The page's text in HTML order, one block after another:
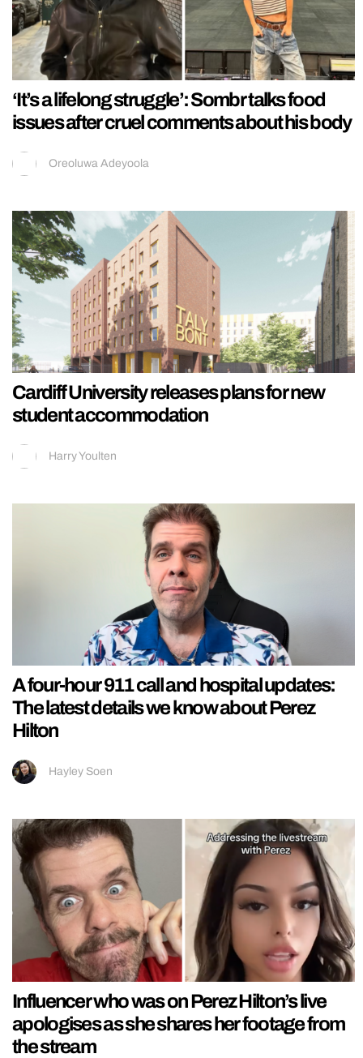
‘It’s a lifelong struggle’: Sombr talks food
issues after cruel comments about his body
Oreoluwa Adeyoola
Cardiff University releases plans for new
student accommodation
Harry Youlten
A four-hour 911 call and hospital updates:
The latest details we know about Perez
Hilton
Hayley Soen
Influencer who was on Perez Hilton’s live
apologises as she shares her footage from
the stream